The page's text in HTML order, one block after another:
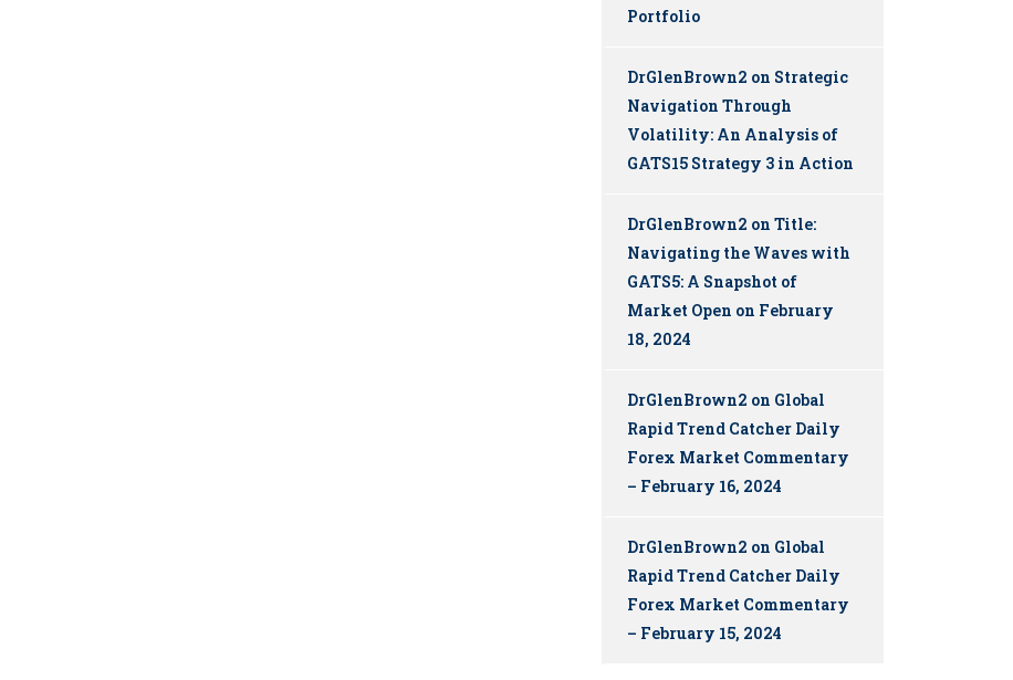
Portfolio
DrGlenBrown2 on Strategic
Navigation Through
Volatility: An Analysis of
GATS15 Strategy 3 in Action
DrGlenBrown2 on Title:
Navigating the Waves with
GATS5: A Snapshot of
Market Open on February
18, 2024
DrGlenBrown2 on Global
Rapid Trend Catcher Daily
Forex Market Commentary
– February 16, 2024
DrGlenBrown2 on Global
Rapid Trend Catcher Daily
Forex Market Commentary
– February 15, 2024